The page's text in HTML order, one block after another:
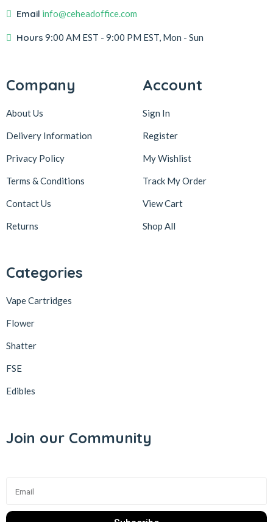
Email info@ceheadoffice.com
Hours 9:00 AM EST - 9:00 PM EST, Mon - Sun
Company
About Us
Delivery Information
Privacy Policy
Terms & Conditions
Contact Us
Returns
Account
Sign In
Register
My Wishlist
Track My Order
View Cart
Shop All
Categories
Vape Cartridges
Flower
Shatter
FSE
Edibles
Join our Community